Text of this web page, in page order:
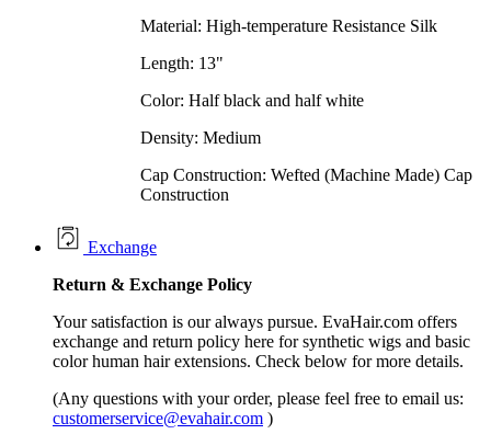
Material: High-temperature Resistance Silk
Length: 13"
Color: Half black and half white
Density: Medium
Cap Construction: Wefted (Machine Made) Cap
Construction
Exchange
Return & Exchange Policy
Your satisfaction is our always pursue. EvaHair.com offers
exchange and return policy here for synthetic wigs and basic
color human hair extensions. Check below for more details.
(Any questions with your order, please feel free to email us:
customerservice@evahair.com )